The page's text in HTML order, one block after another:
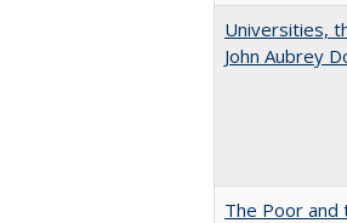
Universities,
John Aubrey
The Poor and